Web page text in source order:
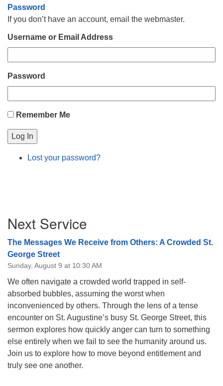
08/09/2026 at 12:00 pm - 1:30 pm
Drop-in Journey Circle
08/09/2026 at 12:00 pm - 1:30 pm
Beacon Youth Group
Grounds CrUU Gardening Team
Password
If you don’t have an account, email the webmaster.
Username or Email Address
Password
Remember Me
Log In
Lost your password?
Navigation
Next Service
The Messages We Receive from Others: A Crowded St.
George Street
Sunday, August 9 at 10:30 AM
We often navigate a crowded world trapped in self-
absorbed bubbles, assuming the worst when
inconvenienced by others. Through the lens of a tense
encounter on St. Augustine’s busy St. George Street, this
sermon explores how quickly anger can turn to something
else entirely when we fail to see the humanity around us.
Join us to explore how to move beyond entitlement and
truly see one another.